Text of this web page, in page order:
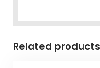
Related products